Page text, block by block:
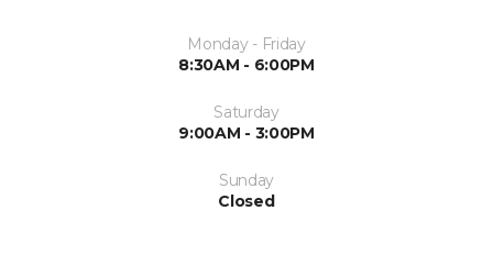
Monday - Friday
8:30AM - 6:00PM
Saturday
9:00AM - 3:00PM
Sunday
Closed